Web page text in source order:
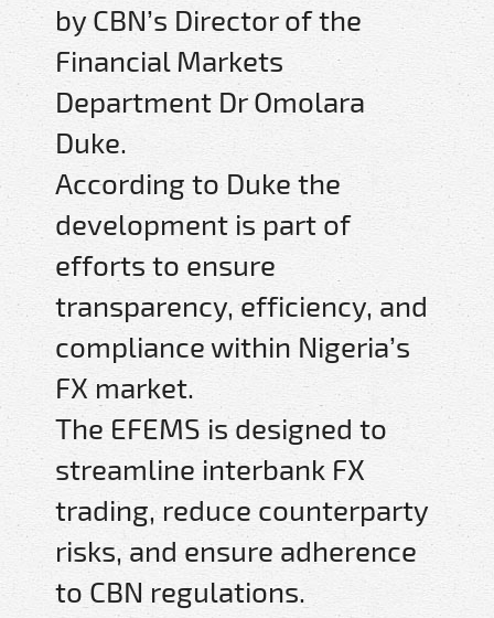
by CBN’s Director of the
Financial Markets
Department Dr Omolara
Duke.
According to Duke the
development is part of
efforts to ensure
transparency, efficiency, and
compliance within Nigeria’s
FX market.
The EFEMS is designed to
streamline interbank FX
trading, reduce counterparty
risks, and ensure adherence
to CBN regulations.